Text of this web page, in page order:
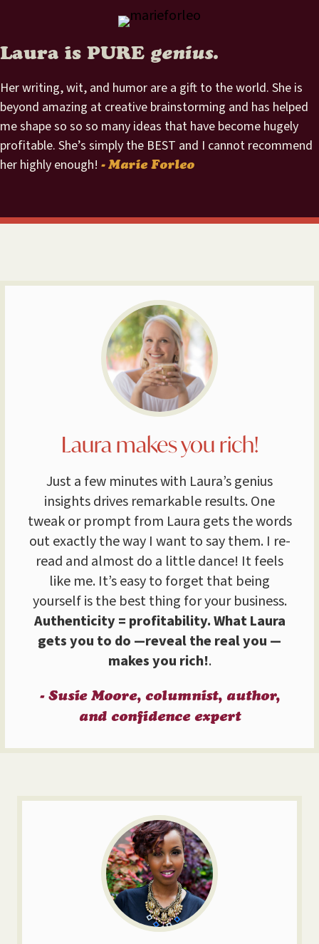
Laura is PURE genius.
Her writing, wit, and humor are a gift to the world. She is
beyond amazing at creative brainstorming and has helped
me shape so so so many ideas that have become hugely
profitable. She’s simply the BEST and I cannot recommend
her highly enough! - Marie Forleo
Laura makes you rich!
Just a few minutes with Laura’s genius
insights drives remarkable results. One
tweak or prompt from Laura gets the words
out exactly the way I want to say them. I re-
read and almost do a little dance! It feels
like me. It’s easy to forget that being
yourself is the best thing for your business.
Authenticity = profitability. What Laura
gets you to do —reveal the real you —
makes you rich!.
- Susie Moore, columnist, author,
and confidence expert